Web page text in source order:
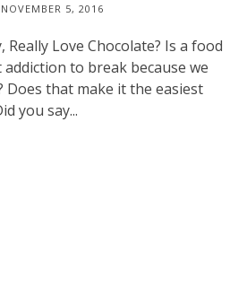
NOVEMBER 5, 2016
Really Love Chocolate? Is a food
to break because we
Does that make it the easiest
you say...